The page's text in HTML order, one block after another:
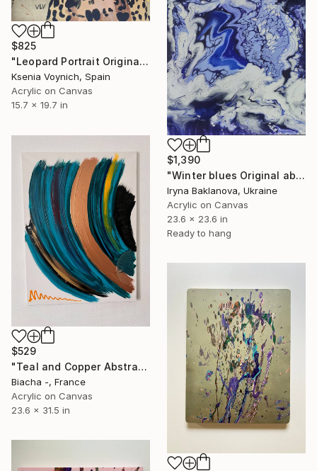
$825
"Leopard Portrait Original Acrylic Painting With Gold Leaf" Painting
Ksenia Voynich, Spain
Acrylic on Canvas
15.7 x 19.7 in
$1,390
"Winter blues Original abstract painting Fluid art" Painting
Iryna Baklanova, Ukraine
Acrylic on Canvas
23.6 x 23.6 in
Ready to hang
$529
"Teal and Copper Abstract Painting on Canvas" Painting
Biacha -, France
Acrylic on Canvas
23.6 x 31.5 in